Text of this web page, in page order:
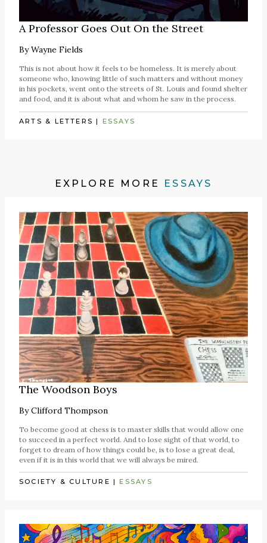
A Professor Goes Out On the Street
ByWayne Fields
This is not about how it feels to be homeless. It is merely about
someone who, knowing little of such matters and without money
in his pockets, went onto the streets of St. Louis and found shelter
and food, and it is about what and whom he saw in the process.
ARTS & LETTERS | ESSAYS
EXPLORE MORE ESSAYS
The Woodson Boys
ByClifford Thompson
To become good at chess is to master skills that would allow one
to succeed in a perfect world. And to lose sight of that world, to
forget to dream of how things could be, is to lose a great deal,
even if it is in this world that we will always be mired.
SOCIETY & CULTURE | ESSAYS